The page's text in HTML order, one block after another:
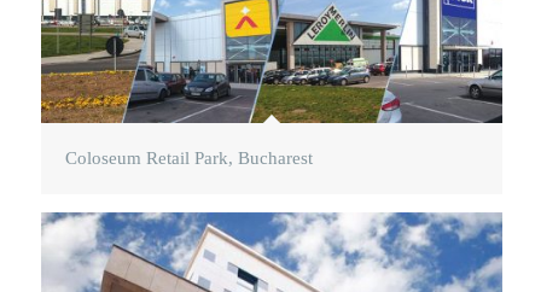
Coloseum Retail Park, Bucharest